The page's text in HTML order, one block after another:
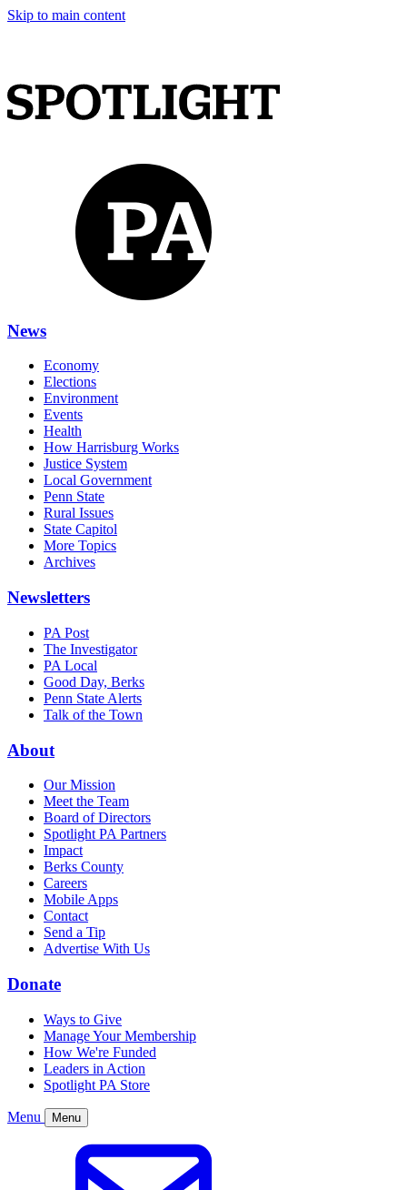
Skip to main content
News
Economy
Elections
Environment
Events
Health
How Harrisburg Works
Justice System
Local Government
Penn State
Rural Issues
State Capitol
More Topics
Archives
Newsletters
PA Post
The Investigator
PA Local
Good Day, Berks
Penn State Alerts
Talk of the Town
About
Our Mission
Meet the Team
Board of Directors
Spotlight PA Partners
Impact
Berks County
Careers
Mobile Apps
Contact
Send a Tip
Advertise With Us
Donate
Ways to Give
Manage Your Membership
How We're Funded
Leaders in Action
Spotlight PA Store
Menu Menu